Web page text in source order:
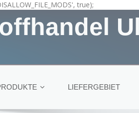
true);
LIEFERGEBIET